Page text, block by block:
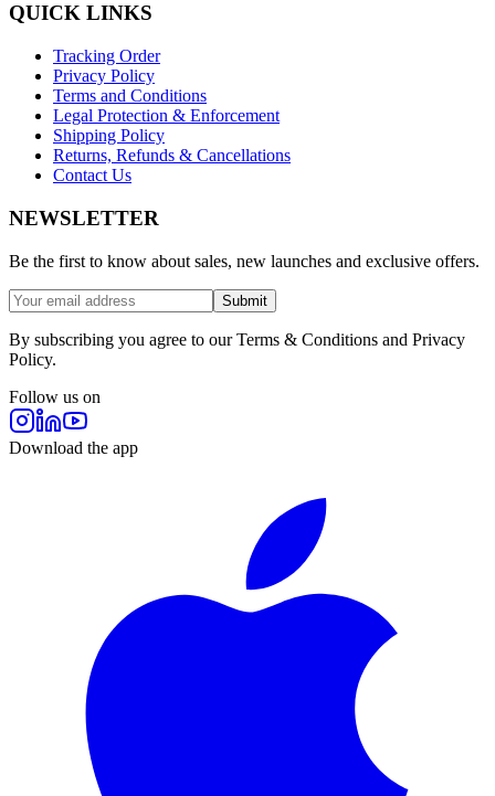
QUICK LINKS
Tracking Order
Privacy Policy
Terms and Conditions
Legal Protection & Enforcement
Shipping Policy
Returns, Refunds & Cancellations
Contact Us
NEWSLETTER
Be the first to know about sales, new launches and exclusive offers.
Submit
By subscribing you agree to our Terms & Conditions and Privacy
Policy.
Follow us on
Download the app